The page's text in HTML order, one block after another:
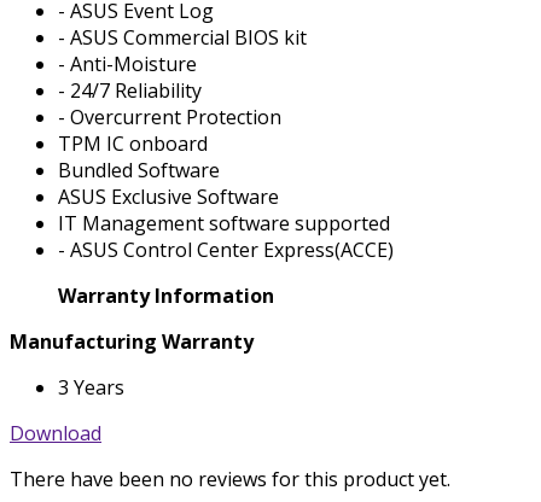
- ASUS Event Log
- ASUS Commercial BIOS kit
- Anti-Moisture
- 24/7 Reliability
- Overcurrent Protection
TPM IC onboard
Bundled Software
ASUS Exclusive Software
IT Management software supported
- ASUS Control Center Express(ACCE)
Warranty Information
Manufacturing Warranty
3 Years
Download
There have been no reviews for this product yet.